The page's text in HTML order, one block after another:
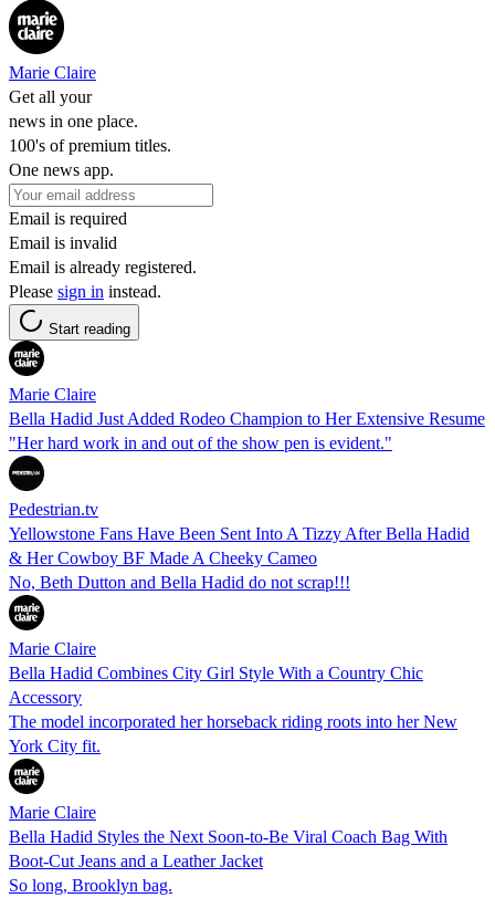
Marie Claire
Get all your
news in one place.
100's of premium titles.
One news app.
Email is required
Email is invalid
Email is already registered.
Please sign in instead.
Start reading
Marie Claire
Bella Hadid Just Added Rodeo Champion to Her Extensive Resume
"Her hard work in and out of the show pen is evident."
Pedestrian.tv
Yellowstone Fans Have Been Sent Into A Tizzy After Bella Hadid
& Her Cowboy BF Made A Cheeky Cameo
No, Beth Dutton and Bella Hadid do not scrap!!!
Marie Claire
Bella Hadid Combines City Girl Style With a Country Chic
Accessory
The model incorporated her horseback riding roots into her New
York City fit.
Marie Claire
Bella Hadid Styles the Next Soon-to-Be Viral Coach Bag With
Boot-Cut Jeans and a Leather Jacket
So long, Brooklyn bag.